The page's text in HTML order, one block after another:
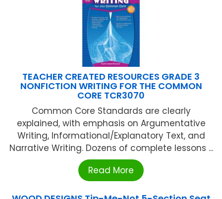
TEACHER CREATED RESOURCES GRADE 3
NONFICTION WRITING FOR THE COMMON
CORE TCR3070
Common Core Standards are clearly
explained, with emphasis on Argumentative
Writing, Informational/Explanatory Text, and
Narrative Writing. Dozens of complete lessons ...
Read More